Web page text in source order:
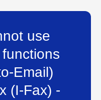
use
Email)
(I-Fax) -